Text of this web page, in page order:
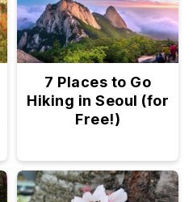
7 Places to Go
Hiking in Seoul (for
Free!)